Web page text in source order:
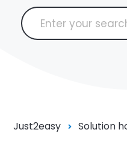
Just2easy Solution